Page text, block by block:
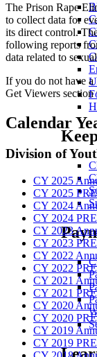
The Prison Rape
to collect data for
its direct control.
following reports
data related to
If you do not have a
Get Viewers section
Calendar
Division of
CY 2025
CY 2025
CY 2024
CY 2024
CY 2023
CY 2023
CY 2022
CY 2022
CY 2021
CY 2021
CY 2020
CY 2020
CY 2019
CY 2019